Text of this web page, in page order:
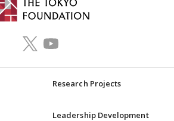
Research Projects
Leadership Development